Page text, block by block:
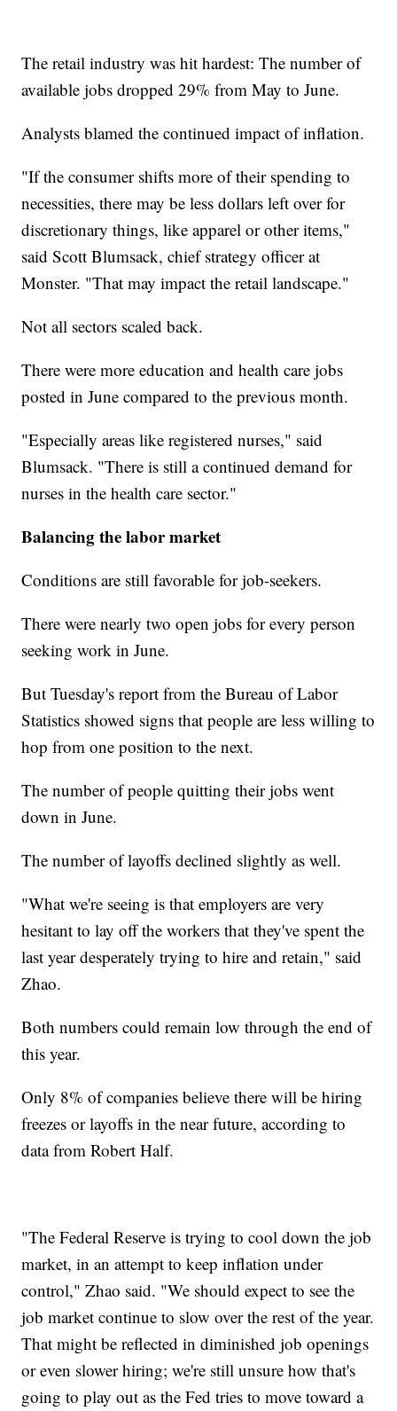
The retail industry was hit hardest: The number of
available jobs dropped 29% from May to June.
Analysts blamed the continued impact of inflation.
"If the consumer shifts more of their spending to
necessities, there may be less dollars left over for
discretionary things, like apparel or other items,"
said Scott Blumsack, chief strategy officer at
Monster. "That may impact the retail landscape."
Not all sectors scaled back.
There were more education and health care jobs
posted in June compared to the previous month.
"Especially areas like registered nurses," said
Blumsack. "There is still a continued demand for
nurses in the health care sector."
Balancing the labor market
Conditions are still favorable for job-seekers.
There were nearly two open jobs for every person
seeking work in June.
But Tuesday's report from the Bureau of Labor
Statistics showed signs that people are less willing to
hop from one position to the next.
The number of people quitting their jobs went
down in June.
The number of layoffs declined slightly as well.
"What we're seeing is that employers are very
hesitant to lay off the workers that they've spent the
last year desperately trying to hire and retain," said
Zhao.
Both numbers could remain low through the end of
this year.
Only 8% of companies believe there will be hiring
freezes or layoffs in the near future, according to
data from Robert Half.
"The Federal Reserve is trying to cool down the job
market, in an attempt to keep inflation under
control," Zhao said. "We should expect to see the
job market continue to slow over the rest of the year.
That might be reflected in diminished job openings
or even slower hiring; we're still unsure how that's
going to play out as the Fed tries to move toward a